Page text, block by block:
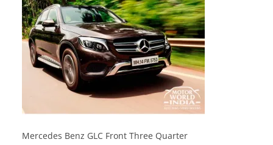
Mercedes Benz GLC Front Three Quarter